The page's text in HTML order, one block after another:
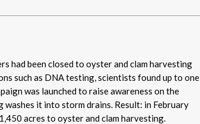
had been closed to oyster and clam harvesting
such as DNA testing, scientists found up to one
was launched to raise awareness on the
it into storm drains. Result: in February
acres to oyster and clam harvesting.